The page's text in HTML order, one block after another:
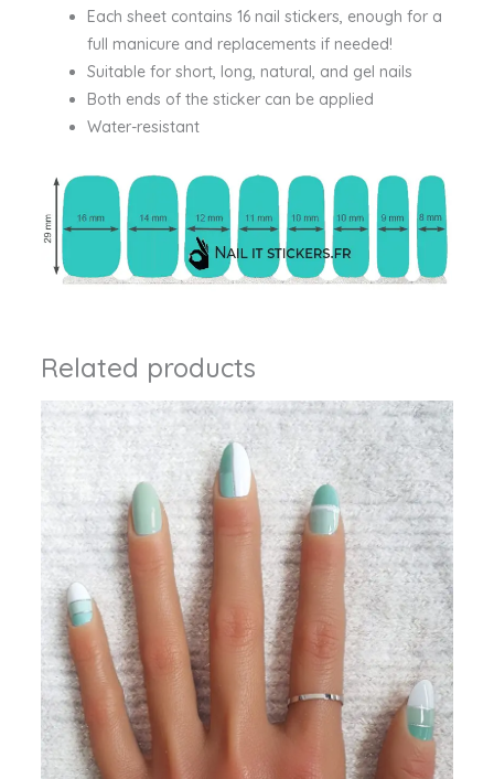
Each sheet contains 16 nail stickers, enough for a
full manicure and replacements if needed!
Suitable for short, long, natural, and gel nails
Both ends of the sticker can be applied
Water-resistant
Related products